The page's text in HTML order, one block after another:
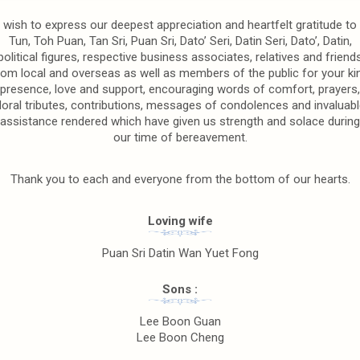
wish to express our deepest appreciation and heartfelt gratitude to
Tun, Toh Puan, Tan Sri, Puan Sri, Dato’ Seri, Datin Seri, Dato’, Datin,
figures, respective business associates, relatives and
local and overseas as well as members of the public for your
presence, love and support, encouraging words of comfort, prayers,
tributes, contributions, messages of condolences and
assistance rendered which have given us strength and solace during
our time of bereavement.
Thank you to each and everyone from the bottom of our hearts.
Loving wife
Puan Sri Datin Wan Yuet Fong
Sons :
Lee Boon Guan
Lee Boon Cheng